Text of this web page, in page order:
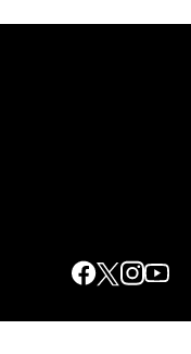
@risd
onon